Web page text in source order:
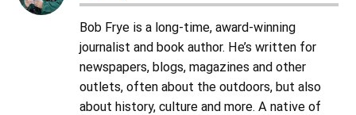
Bob Frye is a long-time, award-winning
journalist and book author. He’s written for
newspapers, blogs, magazines and other
outlets, often about the outdoors, but also
about history, culture and more. A native of